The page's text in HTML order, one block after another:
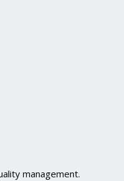
management.